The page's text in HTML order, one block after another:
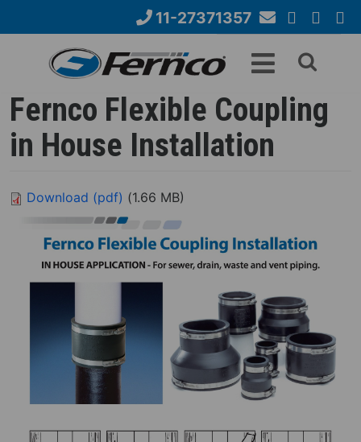
11-27371357
Us
Search
form
Fernco Flexible Coupling
in House Installation
Download (pdf) (1.66 MB)